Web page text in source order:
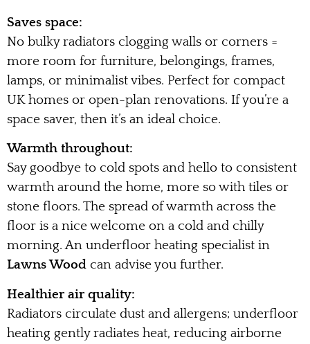
Saves space:
No bulky radiators clogging walls or corners =
more room for furniture, belongings, frames,
lamps, or minimalist vibes. Perfect for compact
UK homes or open-plan renovations. If you’re a
space saver, then it’s an ideal choice.
Warmth throughout:
Say goodbye to cold spots and hello to consistent
warmth around the home, more so with tiles or
stone floors. The spread of warmth across the
floor is a nice welcome on a cold and chilly
morning. An underfloor heating specialist in
Lawns Wood can advise you further.
Healthier air quality:
Radiators circulate dust and allergens; underfloor
heating gently radiates heat, reducing airborne